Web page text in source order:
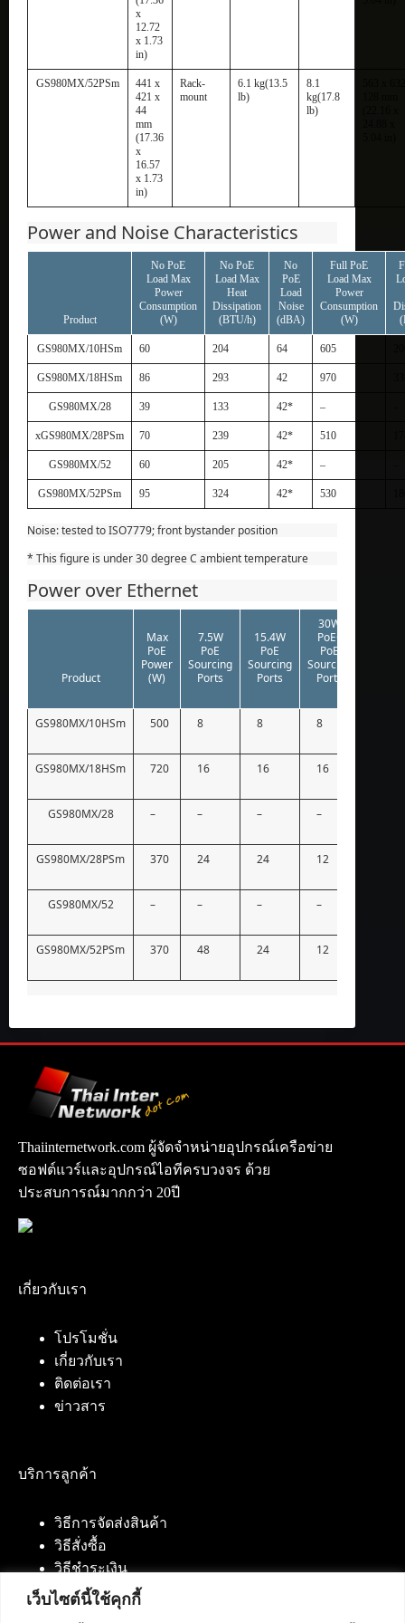
เว็บไซต์นี้ใช้คุกกี้
x
12.72
x 1.73
in)
GS980MX/52PSm
441 x
421 x
44
mm
(17.36
x
16.57
x 1.73
in)
Rack-
mount
6.1 kg(13.5
lb)
8.1
kg(17.8
lb)
Power and Noise Characteristics
Product
No PoE
Load Max
Power
Consumption
(W)
No PoE
Load Max
Heat
Dissipation
(BTU/h)
No
PoE
Load
Noise
(dBA)
Full PoE
Load Max
Power
Consumption
(W)
GS980MX/10HSm 60 204 64 605
GS980MX/18HSm 86 293 42 970
GS980MX/28 39 133 42* –
xGS980MX/28PSm 70 239 42* 510
GS980MX/52 60 205 42* –
GS980MX/52PSm 95 324 42* 530
Noise: tested to ISO7779; front bystander position
* This figure is under 30 degree C ambient temperature
Power over Ethernet
Product
Max
PoE
Power
(W)
7.5W
PoE
Sourcing
Ports
15.4W
PoE
Sourcing
Ports
30W
PoE+
PoE
Sourcing
Ports
GS980MX/10HSm 500 8 8 8
GS980MX/18HSm 720 16 16 16
GS980MX/28 – – – –
GS980MX/28PSm 370 24 24 12
GS980MX/52 – – – –
GS980MX/52PSm 370 48 24 12
Thaiinternetwork.com ผู้จัดจำหน่ายอุปกรณ์เครือข่าย
ซอฟต์แวร์และอุปกรณ์ไอทีครบวงจร ด้วย
ประสบการณ์มากกว่า 20ปี
เกี่ยวกับเรา
โปรโมชั่น
เกี่ยวกับเรา
ติดต่อเรา
ข่าวสาร
บริการลูกค้า
วิธีการจัดส่งสินค้า
วิธีสั่งซื้อ
วิธีชำระเงิน